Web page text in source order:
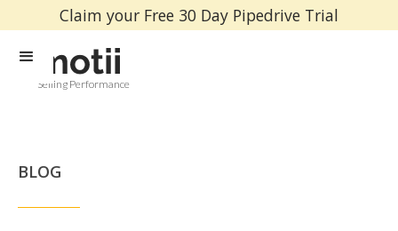
Claim your Free 30 Day Pipedrive Trial
Selling Performance
BLOG